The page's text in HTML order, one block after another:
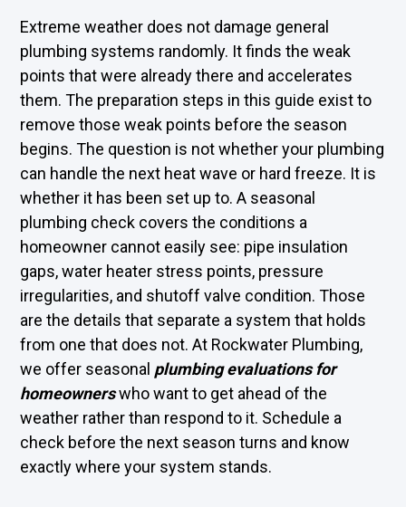
Extreme weather does not damage general
plumbing systems randomly. It finds the weak
points that were already there and accelerates
them. The preparation steps in this guide exist to
remove those weak points before the season
begins. The question is not whether your plumbing
can handle the next heat wave or hard freeze. It is
whether it has been set up to. A seasonal
plumbing check covers the conditions a
homeowner cannot easily see: pipe insulation
gaps, water heater stress points, pressure
irregularities, and shutoff valve condition. Those
are the details that separate a system that holds
from one that does not. At Rockwater Plumbing,
we offer seasonal plumbing evaluations for
homeownerswho want to get ahead of the
weather rather than respond to it. Schedule a
check before the next season turns and know
exactly where your system stands.